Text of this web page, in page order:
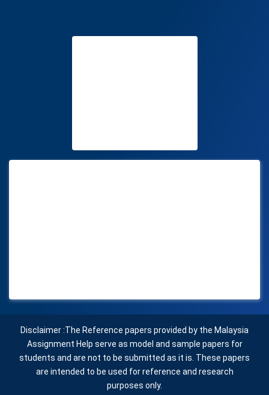
Disclaimer :The Reference papers provided by the Malaysia
Assignment Help serve as model and sample papers for
students and are not to be submitted as it is. These papers
are intended to be used for reference and research
purposes only.